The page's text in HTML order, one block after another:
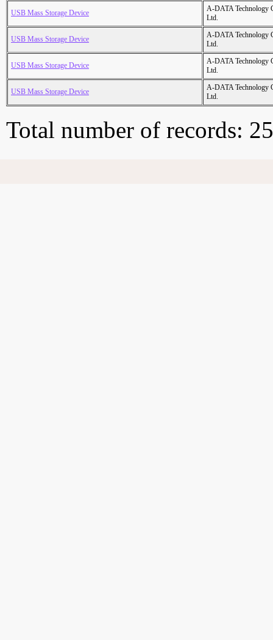
USB Mass Storage Device
A-DATA Technology
Ltd.
USB Mass Storage Device
A-DATA Technology
Ltd.
USB Mass Storage Device
A-DATA Technology
Ltd.
USB Mass Storage Device
A-DATA Technology
Ltd.
Total number of records: